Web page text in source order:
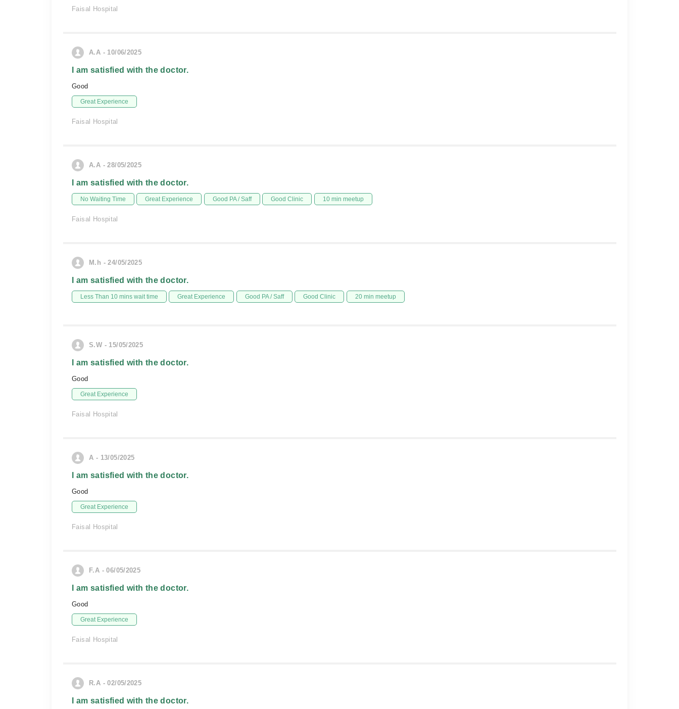
Faisal Hospital
A.A - 10/06/2025
I am satisfied with the doctor.
Good
Great Experience
Faisal Hospital
A.A - 28/05/2025
I am satisfied with the doctor.
No Waiting Time Great Experience Good PA / Saff Good Clinic 10 min meetup
Faisal Hospital
M.h - 24/05/2025
I am satisfied with the doctor.
Less Than 10 mins wait time Great Experience Good PA / Saff Good Clinic 20 min meetup
S.W - 15/05/2025
I am satisfied with the doctor.
Good
Great Experience
Faisal Hospital
A - 13/05/2025
I am satisfied with the doctor.
Good
Great Experience
Faisal Hospital
F.A - 06/05/2025
I am satisfied with the doctor.
Good
Great Experience
Faisal Hospital
R.A - 02/05/2025
I am satisfied with the doctor.